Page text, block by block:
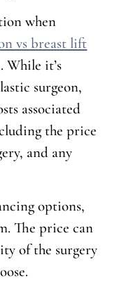
when
vs breast lift
While it’s
surgeon,
associated
the price
and any
options,
The price can
of the surgery